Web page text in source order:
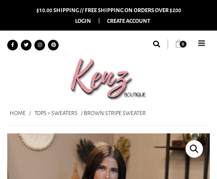
$10.00 SHIPPING // FREE SHIPPING ON ORDERS OVER $200
LOGIN
CREATE ACCOUNT
0
HOME / TOPS > SWEATERS / BROWN STRIPE SWEATER